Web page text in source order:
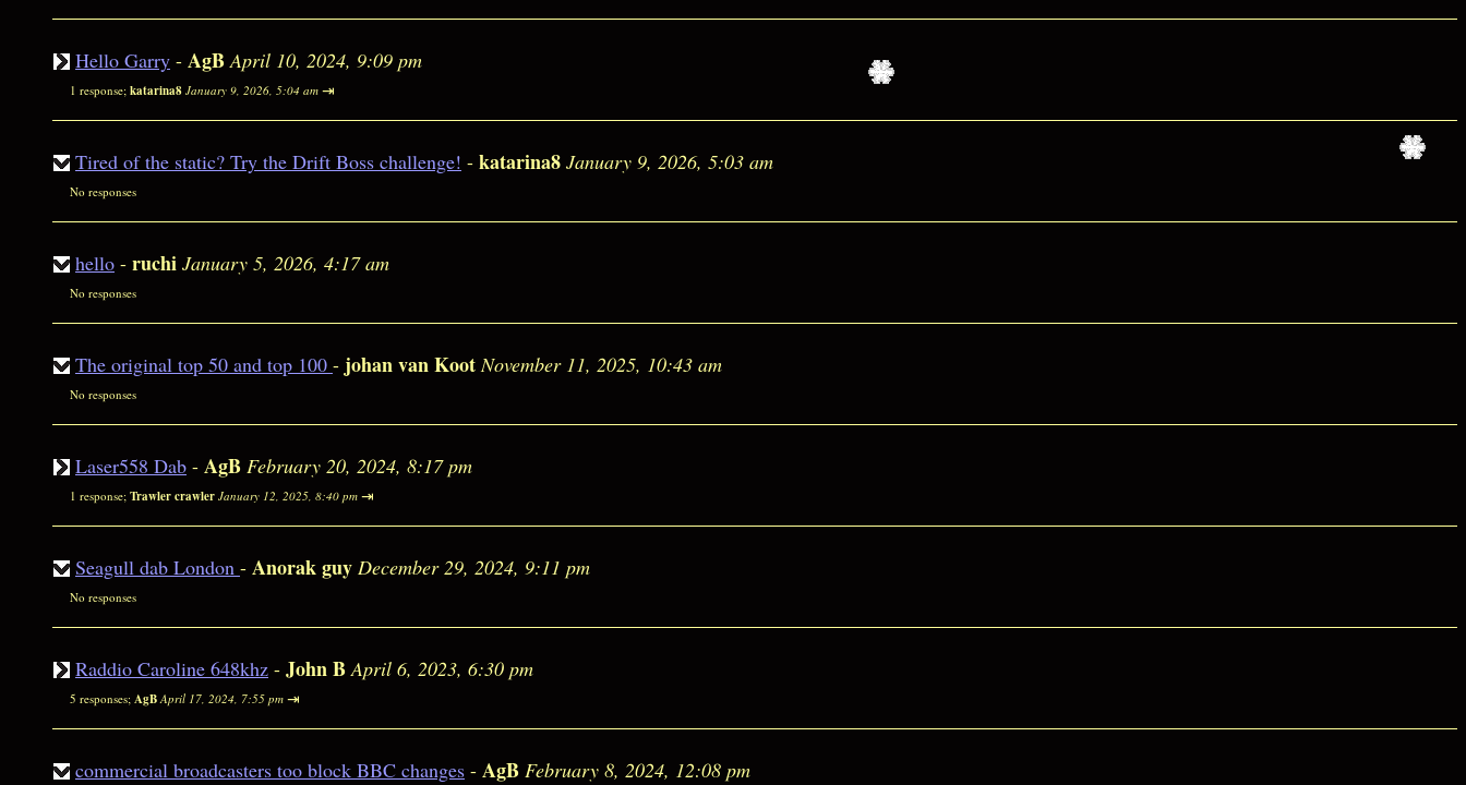
Hello Garry - AgB April 10, 2024, 9:09 pm
1 response; katarina8 January 9, 2026, 5:04 am ⇥
Tired of the static? Try the Drift Boss challenge! - katarina8 January 9, 2026, 5:03 am
No responses
hello - ruchi January 5, 2026, 4:17 am
No responses
The original top 50 and top 100 - johan van Koot November 11, 2025, 10:43 am
No responses
Laser558 Dab - AgB February 20, 2024, 8:17 pm
1 response; Trawler crawler January 12, 2025, 8:40 pm ⇥
Seagull dab London - Anorak guy December 29, 2024, 9:11 pm
No responses
Raddio Caroline 648khz - John B April 6, 2023, 6:30 pm
5 responses; AgB April 17, 2024, 7:55 pm ⇥
commercial broadcasters too block BBC changes - AgB February 8, 2024, 12:08 pm